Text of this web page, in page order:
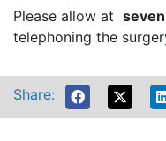
Please allow at
telephoning the
Share: